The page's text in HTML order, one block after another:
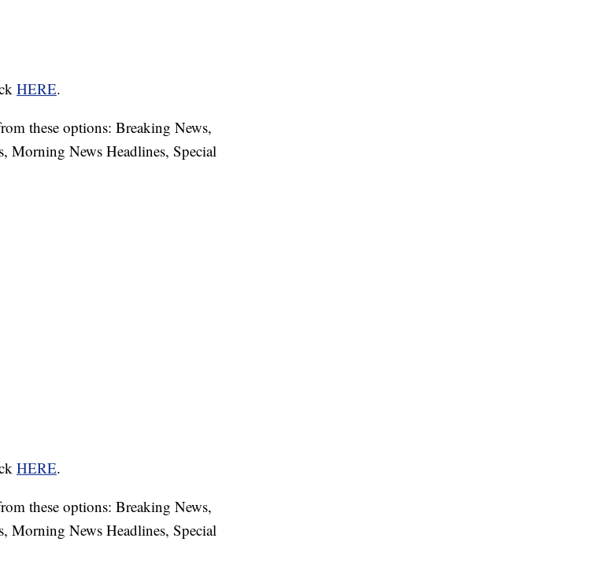
HERE.
these options: Breaking News,
Morning News Headlines, Special
HERE.
these options: Breaking News,
Morning News Headlines, Special